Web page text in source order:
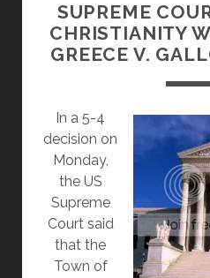
SUPREME
CHRISTIANITY
GREECE V.
In a 5-4
decision on
Monday,
the US
Supreme
Court said
that the
Town of